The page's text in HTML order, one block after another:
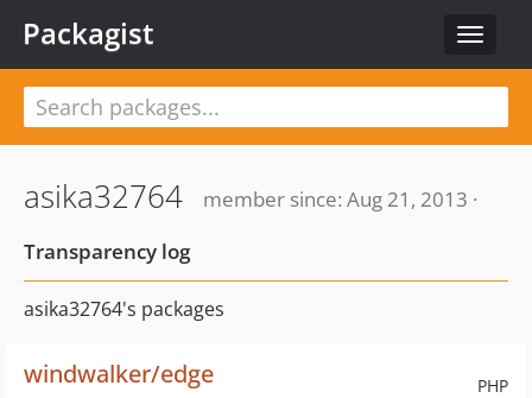
Toggle
Packagist
asika32764
member since: Aug 21, 2013 ·
Transparency log
asika32764's packages
PHP
windwalker/edge